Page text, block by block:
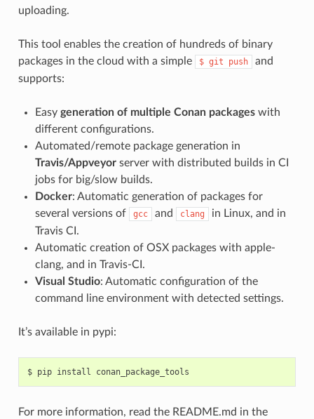
uploading.
This tool enables the creation of hundreds of binary
packages in the cloud with a simple
$ git push
and
supports:
Easy generation of multiple Conan packageswith
different configurations.
Automated/remote package generation in
Travis/Appveyorserver with distributed builds in CI
jobs for big/slow builds.
Docker: Automatic generation of packages for
several versions of
gcc and clang
in Linux, and in
Travis CI.
Automatic creation of OSX packages with apple-
clang, and in Travis-CI.
Visual Studio: Automatic configuration of the
command line environment with detected settings.
It’s available in pypi:
$ pip install
For more information, read the README.md in the